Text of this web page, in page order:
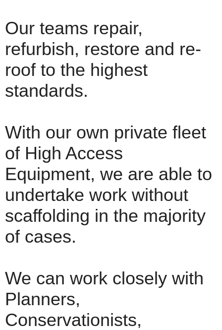
Our teams repair,
refurbish, restore and re-
roof to the highest
standards.
With our own private fleet
of High Access
Equipment, we are able to
undertake work without
scaffolding in the majority
of cases.
We can work closely with
Planners,
Conservationists,